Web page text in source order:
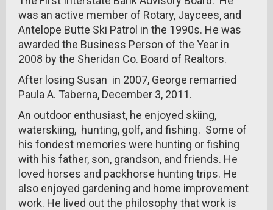
was an active member of Rotary, Jaycees, and
Antelope Butte Ski Patrol in the 1990s. He was
awarded the Business Person of the Year in
2008 by the Sheridan Co. Board of Realtors.
After losing Susan in 2007, George remarried
Paula A. Taberna, December 3, 2011.
An outdoor enthusiast, he enjoyed skiing,
waterskiing, hunting, golf, and fishing. Some of
his fondest memories were hunting or fishing
with his father, son, grandson, and friends. He
loved horses and packhorse hunting trips. He
also enjoyed gardening and home improvement
work. He lived out the philosophy that work is